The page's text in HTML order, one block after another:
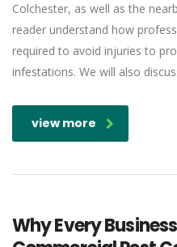
Colchester, as well as the
reader understand how
required to avoid injuries to
infestations. We will also
view more
Why Every